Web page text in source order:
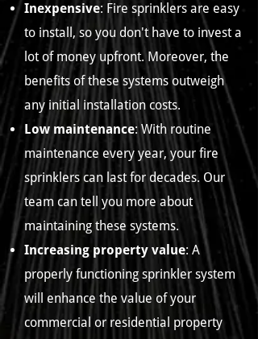
Inexpensive: Fire sprinklers are easy
to install, so you don't have to invest a
lot of money upfront. Moreover, the
benefits of these systems outweigh
any initial installation costs.
Low maintenance: With routine
maintenance every year, your fire
sprinklers can last for decades. Our
team can tell you more about
maintaining these systems.
Increasing property value: A
properly functioning sprinkler system
will enhance the value of your
commercial or residential property